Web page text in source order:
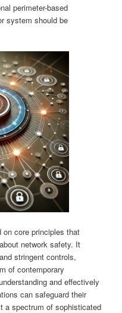
perimeter-based
system should be
on core principles that
network safety. It
stringent controls,
of contemporary
and effectively
can safeguard their
a spectrum of sophisticated